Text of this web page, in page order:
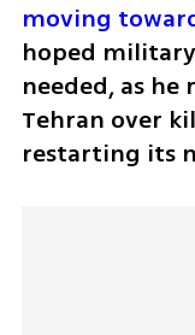
moving
hoped
needed, as
Tehran over
restarting its